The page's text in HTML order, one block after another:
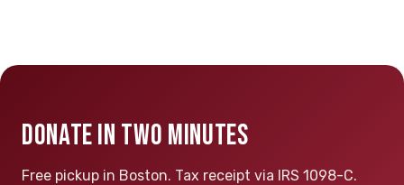
DONATE IN TWO MINUTES
Free pickup in Boston. Tax receipt via IRS 1098-C.